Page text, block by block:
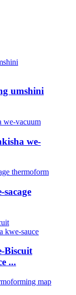
umshini
we-
Biscuit
...